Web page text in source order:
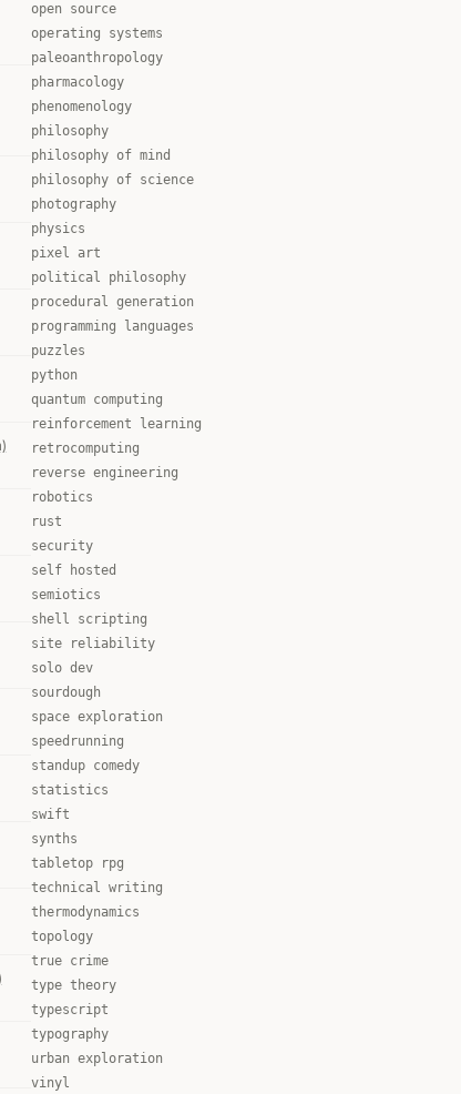
open source
operating systems
paleoanthropology
pharmacology
phenomenology
philosophy
philosophy of mind
philosophy of science
photography
physics
pixel art
political philosophy
procedural generation
programming languages
puzzles
python
quantum computing
reinforcement learning
retrocomputing
reverse engineering
robotics
rust
security
self hosted
semiotics
shell scripting
site reliability
solo dev
sourdough
space exploration
speedrunning
standup comedy
statistics
swift
synths
tabletop rpg
technical writing
thermodynamics
topology
true crime
type theory
typescript
typography
urban exploration
vinyl